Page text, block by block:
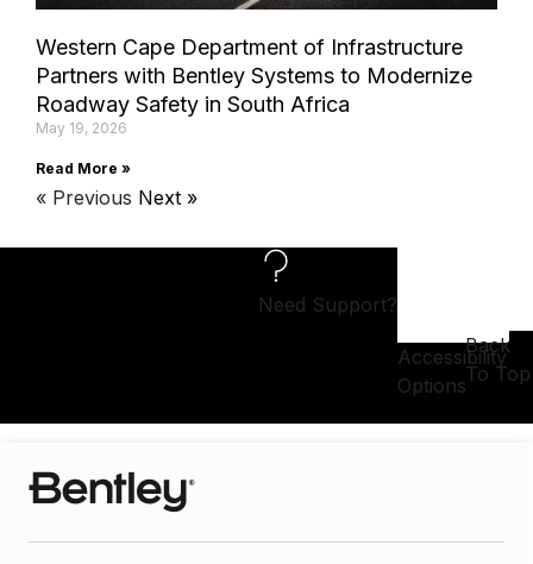
Western Cape Department of Infrastructure
Partners with Bentley Systems to Modernize
Roadway Safety in South Africa
May 19, 2026
Read More »
« Previous Next »
Need Support?
Accessibility
Options
Back
To Top